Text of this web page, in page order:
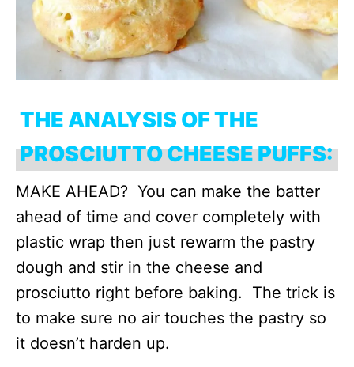
THE ANALYSIS OF THE
PROSCIUTTO CHEESE PUFFS:
MAKE AHEAD? You can make the batter
ahead of time and cover completely with
plastic wrap then just rewarm the pastry
dough and stir in the cheese and
prosciutto right before baking. The trick is
to make sure no air touches the pastry so
it doesn’t harden up.